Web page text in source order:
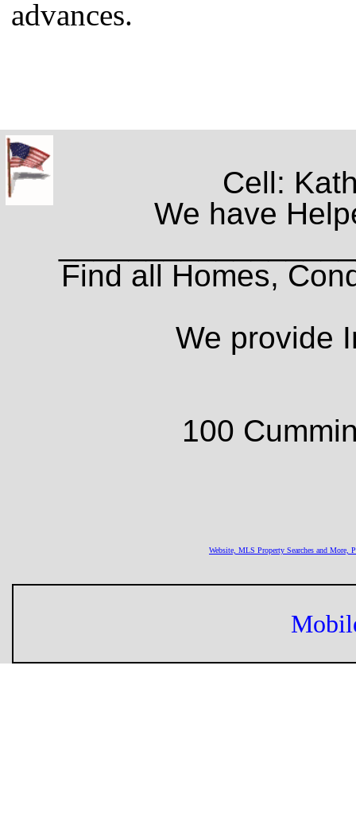
advances.
Cell:
We have
Find all Homes,
We provide
100
Website, MLS Property Searches and More,